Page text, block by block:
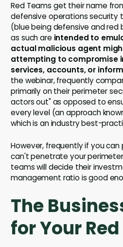
Red Teams get their name
defensive operations security
(blue being defensive and red
as such are intended to
actual malicious agent
attempting to compromise
services, accounts, or
the webinar, frequently
primarily on their perimeter
actors out" as opposed to
every level (an approach
which is an industry best-
However, frequently if you
can't penetrate your
teams will decide their
management ratio is good
The
for Your